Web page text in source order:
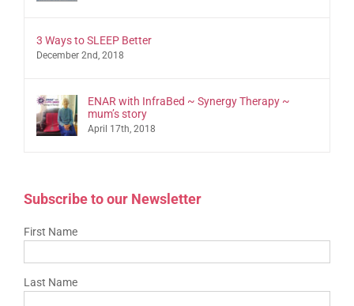
3 Ways to SLEEP Better
December 2nd, 2018
ENAR with InfraBed ~ Synergy Therapy ~
mum’s story
April 17th, 2018
Subscribe to our Newsletter
First Name
Last Name